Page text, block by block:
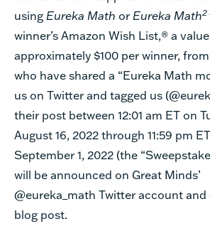
using Eureka Math or Eureka Math2
winner’s Amazon Wish List,® a
approximately $100 per winner,
who have shared a “Eureka Math
us on Twitter and tagged us
their post between 12:01 am ET on
August 16, 2022 through 11:59 pm
September 1, 2022 (the
will be announced on Great Minds’
@eureka_math Twitter account and
blog post.